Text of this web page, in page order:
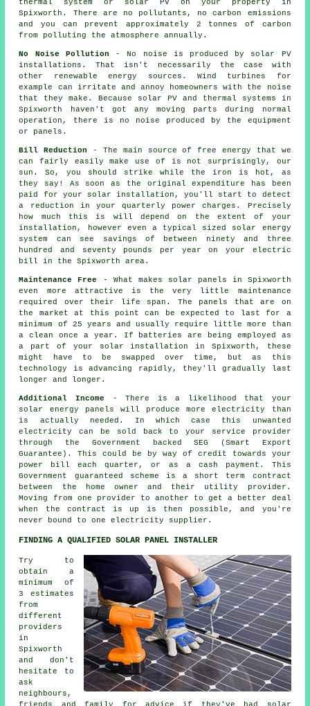
thermal system or solar PV on your property in
Spixworth. There are no pollutants, no carbon emissions
and you can prevent approximately 2 tonnes of carbon
from polluting the atmosphere annually.
No Noise Pollution - No noise is produced by solar PV
installations. That isn't necessarily the case with
other renewable energy sources. Wind turbines for
example can irritate and annoy homeowners with the noise
that they make. Because solar PV and thermal systems in
Spixworth haven't got any moving parts during normal
operation, there is no noise produced by the equipment
or panels.
Bill Reduction
- The main source of free energy that we
can fairly easily make use of is not surprisingly, our
sun. So, you should strike while the iron is hot, as
they say! As soon as the original expenditure has been
paid for your solar installation, you'll start to detect
a reduction in your quarterly power charges. Precisely
how much this is will depend on the extent of your
installation, however even a typical sized solar energy
system can see savings of between ninety and three
hundred and seventy pounds per year on your electric
bill in the Spixworth area.
Maintenance Free
- What makes solar panels in Spixworth
even more attractive is the very little maintenance
required over their life span. The panels that are on
the market at this point can be expected to last for a
minimum of 25 years and usually require little more than
a clean once a year. If batteries are being employed as
a part of your solar installation in Spixworth, these
might have to be swapped over time, but as this
technology is advancing rapidly, they'll gradually last
longer and longer.
Additional Income - There is a likelihood that your
solar energy panels will produce more electricity than
is actually needed. In which case this unwanted
electricity can be sold back to your service provider
through the Government backed SEG (Smart Export
Guarantee). This could be by way of credit towards your
power bill each quarter, or as a cash payment. This
Government guaranteed scheme is a short term contract
between the home owner and their utility provider.
Moving from one provider to another to get a better deal
when the contract is up is then possible, and you're
never bound to one electricity supplier.
FINDING A QUALIFIED SOLAR PANEL INSTALLER
Try to
obtain a
minimum of
3 estimates
from
different
providers
in
Spixworth
and don't
hesitate to
ask
neighbours,